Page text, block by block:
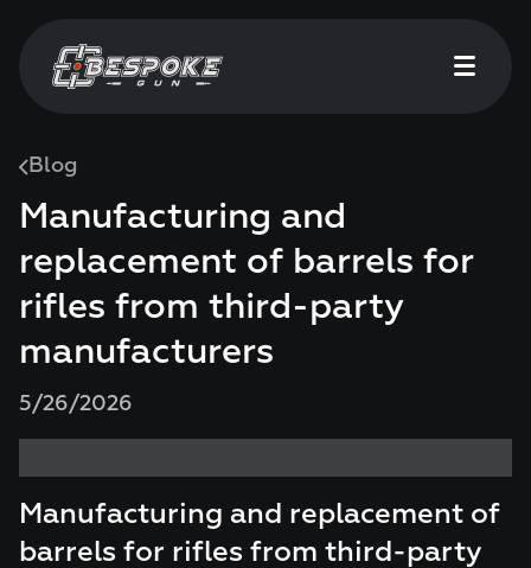
Blog
Manufacturing and
replacement of barrels for
rifles from third-party
manufacturers
5/26/2026
Manufacturing and replacement of
barrels for rifles from third-party